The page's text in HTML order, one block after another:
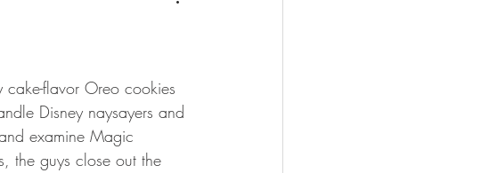
cake-flavor Oreo cookies
Disney naysayers and
examine Magic
the guys close out the